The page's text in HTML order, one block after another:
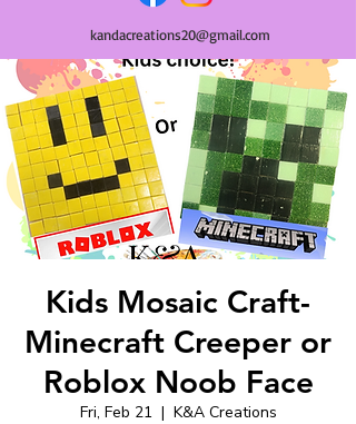
kandacreations20@gmail.com
Kids Mosaic Craft-
Minecraft Creeper or
Roblox Noob Face
Fri, Feb 21
  |
K&A Creations